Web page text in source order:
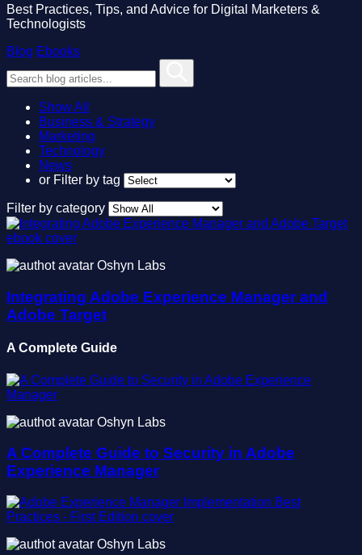
Best Practices, Tips, and Advice for Digital Marketers &
Technologists
Blog Ebooks
Show All
Business & Strategy
Marketing
Technology
News
or Filter by tag
Filter by category
Oshyn Labs
Integrating Adobe Experience Manager and
Adobe Target
A Complete Guide
Oshyn Labs
A Complete Guide to Security in Adobe
Experience Manager
Oshyn Labs